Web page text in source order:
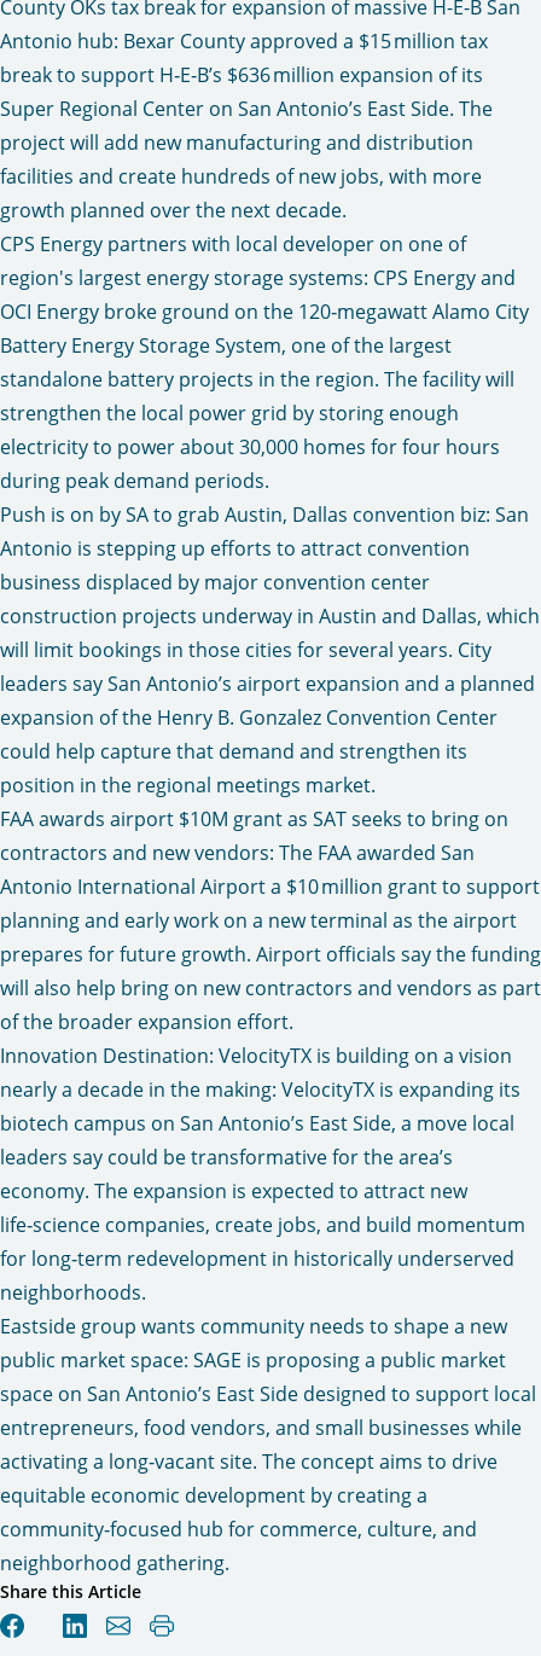
County OKs tax break for expansion of massive H-E-B San
Antonio hub: Bexar County approved a $15 million tax
break to support H‑E‑B’s $636 million expansion of its
Super Regional Center on San Antonio’s East Side. The
project will add new manufacturing and distribution
facilities and create hundreds of new jobs, with more
growth planned over the next decade.
CPS Energy partners with local developer on one of
region's largest energy storage systems: CPS Energy and
OCI Energy broke ground on the 120‑megawatt Alamo City
Battery Energy Storage System, one of the largest
standalone battery projects in the region. The facility will
strengthen the local power grid by storing enough
electricity to power about 30,000 homes for four hours
during peak demand periods.
Push is on by SA to grab Austin, Dallas convention biz: San
Antonio is stepping up efforts to attract convention
business displaced by major convention center
construction projects underway in Austin and Dallas, which
will limit bookings in those cities for several years. City
leaders say San Antonio’s airport expansion and a planned
expansion of the Henry B. Gonzalez Convention Center
could help capture that demand and strengthen its
position in the regional meetings market.
FAA awards airport $10M grant as SAT seeks to bring on
contractors and new vendors: The FAA awarded San
Antonio International Airport a $10 million grant to support
planning and early work on a new terminal as the airport
prepares for future growth. Airport officials say the funding
will also help bring on new contractors and vendors as part
of the broader expansion effort.
Innovation Destination: VelocityTX is building on a vision
nearly a decade in the making: VelocityTX is expanding its
biotech campus on San Antonio’s East Side, a move local
leaders say could be transformative for the area’s
economy. The expansion is expected to attract new
life‑science companies, create jobs, and build momentum
for long‑term redevelopment in historically underserved
neighborhoods.
Eastside group wants community needs to shape a new
public market space: SAGE is proposing a public market
space on San Antonio’s East Side designed to support local
entrepreneurs, food vendors, and small businesses while
activating a long‑vacant site. The concept aims to drive
equitable economic development by creating a
community‑focused hub for commerce, culture, and
neighborhood gathering.
Share this Article